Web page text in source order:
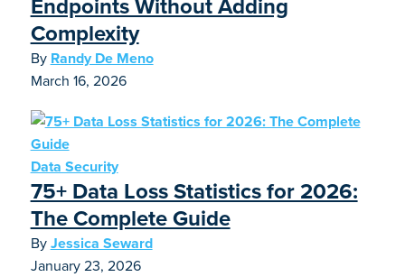
Complexity
By Randy De Meno
March 16, 2026
Data Security
75+ Data Loss Statistics for 2026:
The Complete Guide
ByJessica Seward
January 23, 2026